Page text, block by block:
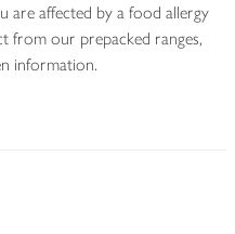
are affected by a food allergy
from our prepacked ranges,
information.